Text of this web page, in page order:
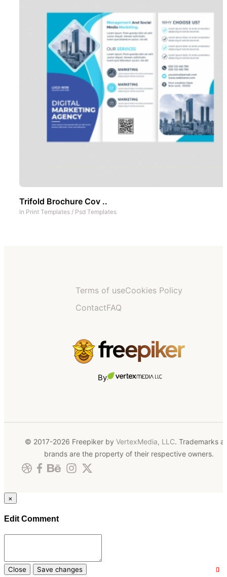
Trifold Brochure Cov ..
In Print Templates / Psd Templates
Terms of useCookies Policy
ContactFAQ
By
© 2017-2026 Freepiker by VertexMedia, LLC. Trademarks
brands are the property of their respective owners.
×
Edit Comment
Close Save changes